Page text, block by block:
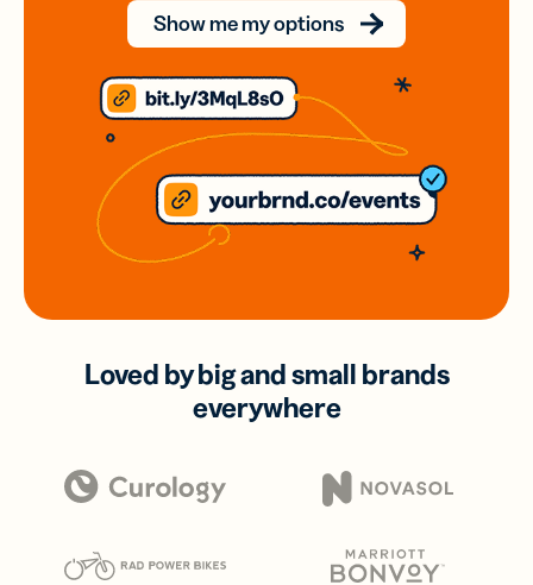
Show me my options
Loved by big and small brands
everywhere